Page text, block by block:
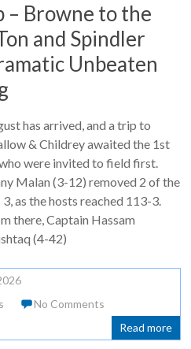
– Browne to the
and Spindler
Unbeaten
has arrived, and a trip to
& Childrey awaited the 1st
were invited to field first.
Malan (3-12) removed 2 of the
as the hosts reached 113-3.
there, Captain Hassam
(4-42)
No Comments
Read more